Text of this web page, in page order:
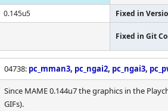
0.145u5 Fixed in
Fixed in Git
04738: pc_mman3, pc_ngai2, pc_ngai3,
Since MAME 0.144u7 the graphics in the
GIFs).